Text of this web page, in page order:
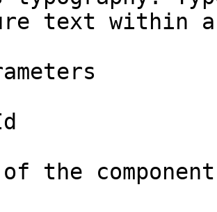
text within a
of the